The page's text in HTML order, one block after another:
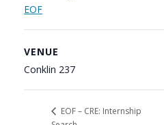
EOF
VENUE
Conklin 237
EOF – CRE: Internship